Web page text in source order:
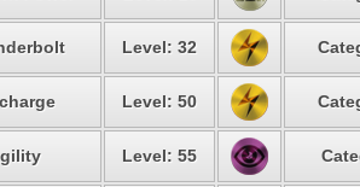
Level: 32
Level: 50
Level: 55